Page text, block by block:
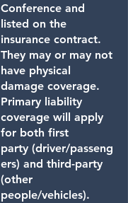
Conference and
listed on the
insurance contract.
They may or may not
have physical
damage coverage.
Primary liability
coverage will apply
for both first
party (driver/passeng
ers) and third-party
(other
people/vehicles).